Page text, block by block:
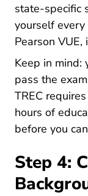
state-specific
yourself
Pearson
Keep in mind:
pass the
TREC
hours of
before you
Step 4: